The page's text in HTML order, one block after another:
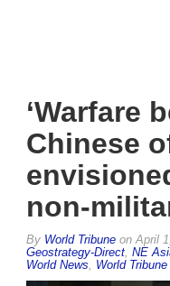
‘Warfare
Chinese
non-
By World Tribune on April
Geostrategy-Direct NE
World News
World Tribune